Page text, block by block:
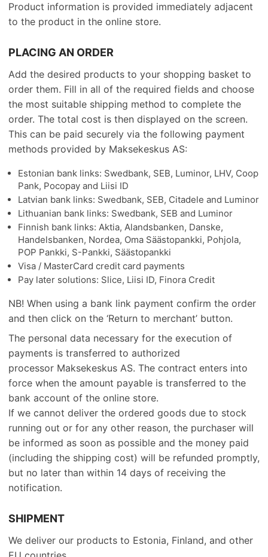
Product information is provided immediately adjacent
to the product in the online store.
PLACING AN ORDER
Add the desired products to your shopping basket to
order them. Fill in all of the required fields and choose
the most suitable shipping method to complete the
order. The total cost is then displayed on the screen.
This can be paid securely via the following payment
methods provided by Maksekeskus AS:
Estonian bank links: Swedbank, SEB, Luminor, LHV, Coop
Pank, Pocopay and Liisi ID
Latvian bank links: Swedbank, SEB, Citadele and Luminor
Lithuanian bank links: Swedbank, SEB and Luminor
Finnish bank links: Aktia, Alandsbanken, Danske,
Handelsbanken, Nordea, Oma Säästopankki, Pohjola,
POP Pankki, S-Pankki, Säästopankki
Visa / MasterCard credit card payments
Pay later solutions: Slice, Liisi ID, Finora Credit
NB! When using a bank link payment confirm the order
and then click on the ‘Return to merchant’ button.
The personal data necessary for the execution of
payments is transferred to authorized
processor Maksekeskus AS. The contract enters into
force when the amount payable is transferred to the
bank account of the online store.
If we cannot deliver the ordered goods due to stock
running out or for any other reason, the purchaser will
be informed as soon as possible and the money paid
(including the shipping cost) will be refunded promptly,
but no later than within 14 days of receiving the
notification.
SHIPMENT
We deliver our products to Estonia, Finland, and other